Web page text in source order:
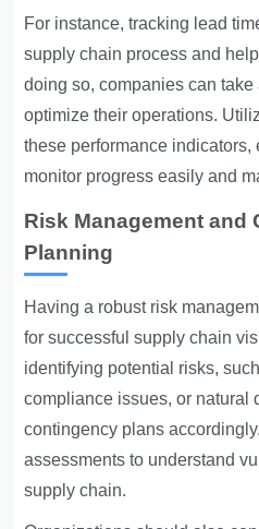
For instance, tracking lead
supply chain process and
doing so, companies can
optimize their operations.
these performance
monitor progress easily and
Risk Management and
Planning
Having a robust risk
for successful supply chain
identifying potential risks,
compliance issues, or natural
contingency plans
assessments to understand
supply chain.